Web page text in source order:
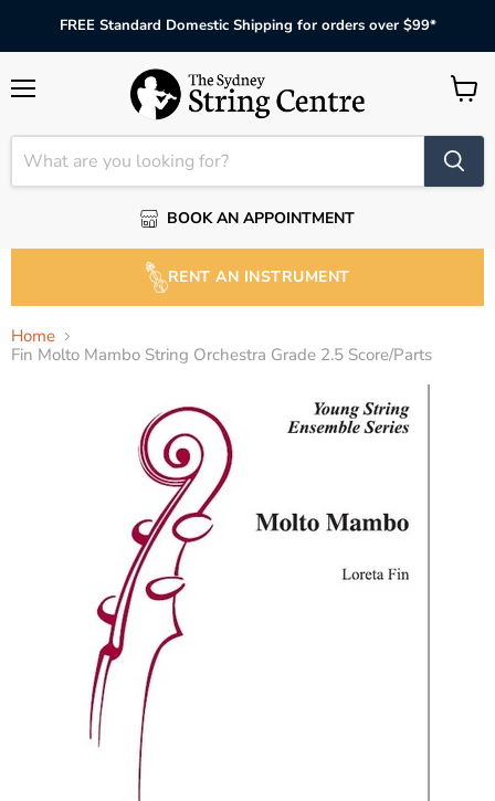
FREE Standard Domestic Shipping for orders over $99*
BOOK AN APPOINTMENT
View
RENT AN INSTRUMENT
Home
Fin Molto Mambo String Orchestra Grade 2.5 Score/Parts